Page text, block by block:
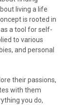
living a life
is rooted in
a tool for self-
to various
and personal
their passions,
with them
you do,